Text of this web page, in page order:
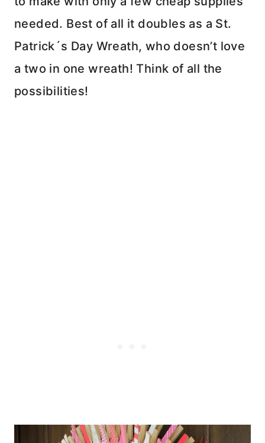
needed. Best of all it doubles as a St.
Patrick´s Day Wreath, who doesn’t love
a two in one wreath! Think of all the
possibilities!